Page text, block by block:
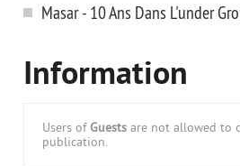
Masar - 10 Ans Dans L'under
Information
Users of Guests are not allowed to
publication.